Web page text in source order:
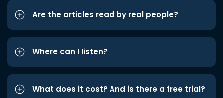
Are the articles read by real people?
Where can I listen?
What does it cost? And is there a free trial?